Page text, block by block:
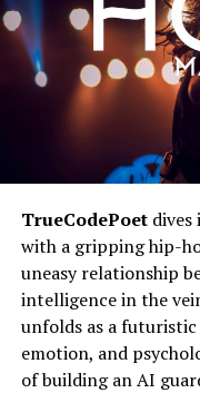
TrueCodePoetdives
with a gripping hip-
uneasy relationship
intelligence in the
unfolds as a
emotion, and
of building an AI